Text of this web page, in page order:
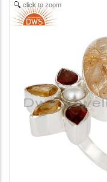
click to zoom